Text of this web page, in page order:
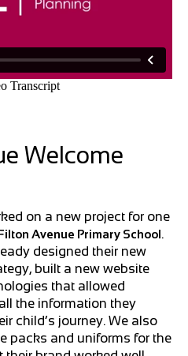
Welcome
on a new project for one
Avenue Primary School.
designed their new
built a new website
that allowed
the information they
child’s journey. We also
packs and uniforms for the